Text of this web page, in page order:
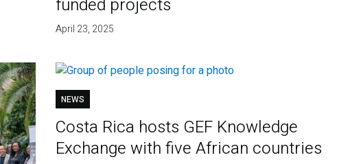
funded projects
April 23, 2025
NEWS
Costa Rica hosts GEF Knowledge
Exchange with five African countries